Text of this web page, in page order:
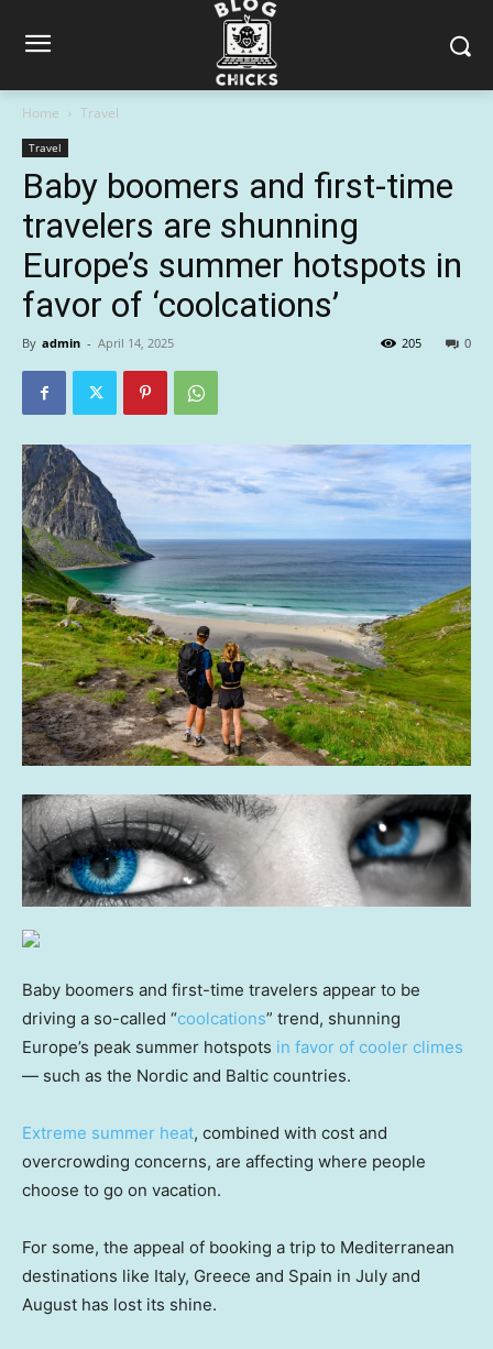
Home Travel
Travel
Baby boomers and first-time
travelers are shunning
Europe’s summer hotspots in
favor of ‘coolcations’
By admin - April 14, 2025 0
205
Baby boomers and first-time travelers appear to be
driving a so-called “coolcations” trend, shunning
Europe’s peak summer hotspots in favor of cooler climes
— such as the Nordic and Baltic countries.
Extreme summer heat, combined with cost and
overcrowding concerns, are affecting where people
choose to go on vacation.
For some, the appeal of booking a trip to Mediterranean
destinations like Italy, Greece and Spain in July and
August has lost its shine.